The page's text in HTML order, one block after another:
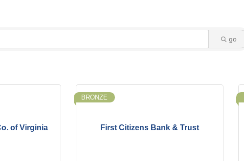
go
of Virginia First Citizens Bank & Trust
BRONZE